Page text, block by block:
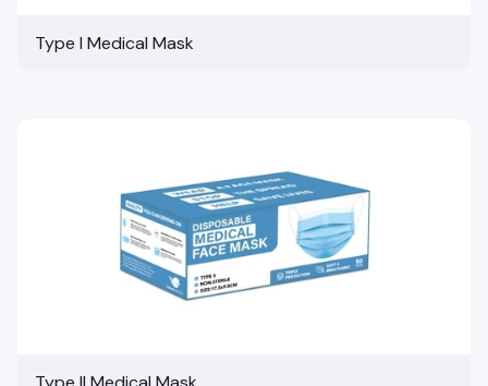
Type I Medical Mask